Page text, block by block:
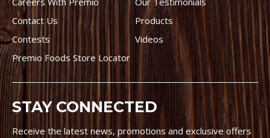
Contact Us
Products
Contests
Videos
Premio Foods Store Locator
STAY CONNECTED
Receive the latest news, promotions and exclusive offers